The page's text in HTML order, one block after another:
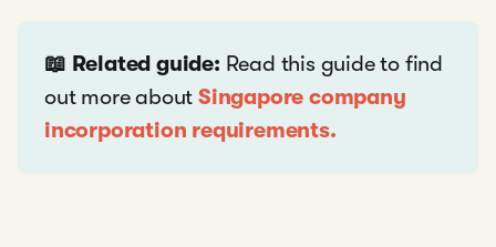
📖 Related guide: Read this guide to find
out more aboutSingapore company
incorporation requirements.